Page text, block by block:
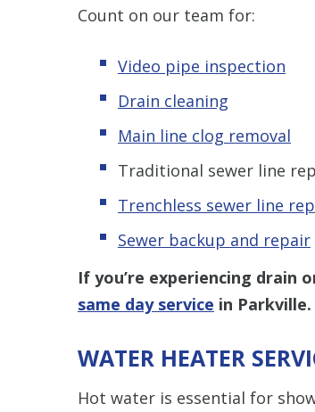
Count on our team for:
Video pipe inspection
Drain cleaning
Main line clog removal
Traditional sewer line
Trenchless sewer line
Sewer backup and repair
If you’re experiencing drain
same day service in Parkville.
WATER HEATER
Hot water is essential for